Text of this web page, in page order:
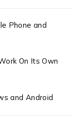
Phone and
On Its Own
and Android